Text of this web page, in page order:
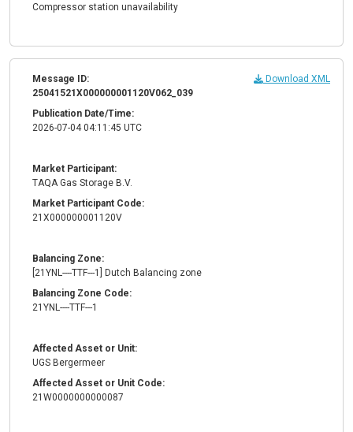
Compressor station unavailability
Download XML
Message ID:
25041521X000000001120V062_039
Publication Date/Time:
2026-07-04 04:11:45 UTC
Market Participant:
TAQA Gas Storage B.V.
Market Participant Code:
21X000000001120V
Balancing Zone:
[21YNL----TTF---1] Dutch Balancing zone
Balancing Zone Code:
21YNL----TTF---1
Affected Asset or Unit:
UGS Bergermeer
Affected Asset or Unit Code:
21W0000000000087